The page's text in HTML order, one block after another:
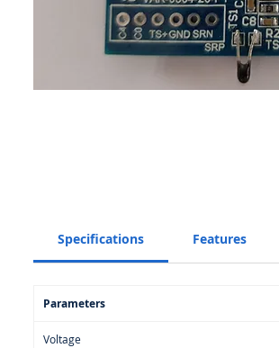
Specifications Features
Parameters
Voltage